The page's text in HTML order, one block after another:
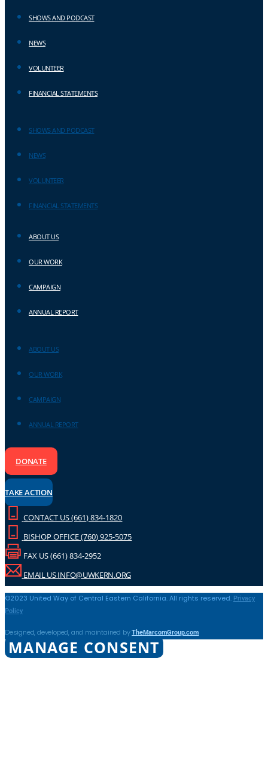
SHOWS AND PODCAST
NEWS
VOLUNTEER
FINANCIAL STATEMENTS
SHOWS AND PODCAST
NEWS
VOLUNTEER
FINANCIAL STATEMENTS
ABOUT US
OUR WORK
CAMPAIGN
ANNUAL REPORT
ABOUT US
OUR WORK
CAMPAIGN
ANNUAL REPORT
DONATE
TAKE ACTION
CONTACT US (661) 834-1820
BISHOP OFFICE (760) 925-5075
FAX US (661) 834-2952
EMAIL US INFO@UWKERN.ORG
©2023 United Way of Central Eastern California. All rights reserved. Privacy
Policy
Designed, developed, and maintained byTheMarcomGroup.com
MANAGE CONSENT